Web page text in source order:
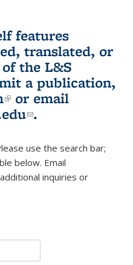
features
translated, or
the L&S
a publication,
(link is external)
or email
(link sends e-
.
use the search bar;
below. Email
e-mail)inquiries or